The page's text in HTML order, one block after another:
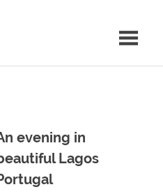
evening in
Lagos